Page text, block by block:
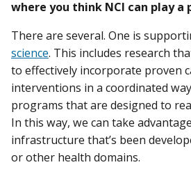
where you think NCI can play a
There are several. One is
science. This includes research
to effectively incorporate proven
interventions in a coordinated
programs that are designed to
In this way, we can take
infrastructure that’s been
or other health domains.